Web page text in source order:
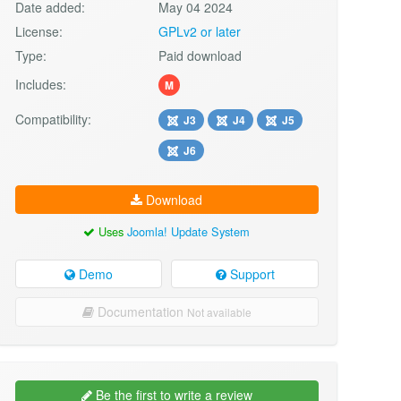
Date added:
May 04 2024
License:
GPLv2 or later
Type:
Paid download
Includes:
M
Compatibility: J3 J4
J5
J6
Download
UsesJoomla! Update System
Demo Support
Documentation Not available
Be the first to write a review